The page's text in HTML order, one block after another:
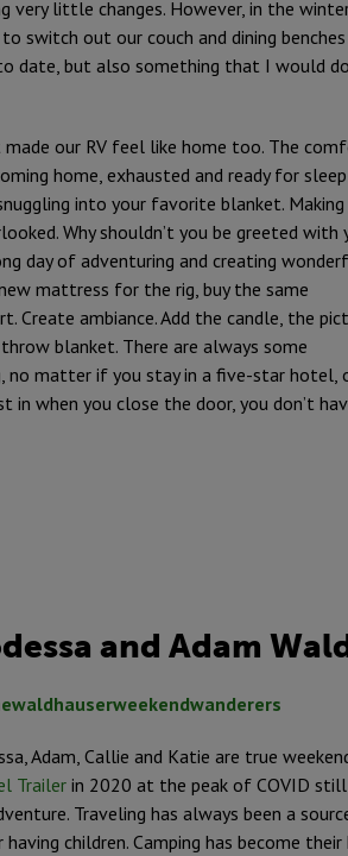
very little changes. However, in the
switch out our couch and dining
date, but also something that I would
our RV feel like home too. The
home, exhausted and ready for
into your favorite blanket. Making
Why shouldn’t you be greeted with
day of adventuring and creating
mattress for the rig, buy the same
ambiance. Add the candle, the
blanket. There are always some
no matter if you stay in a five-star hotel,
when you close the door, you don’t
and Adam
Adam, Callie and Katie are true
Trailer in 2020 at the peak of COVID
Traveling has always been a
children. Camping has become